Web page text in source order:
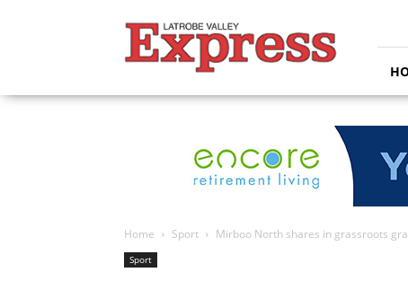
Valley
Express
Home Sport Mirboo North shares in grassroots
Sport